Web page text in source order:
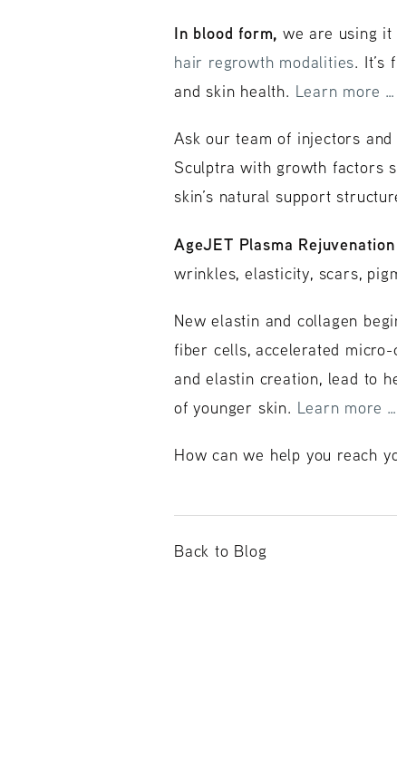
In blood form, we are using
hair regrowth modalities. It’s
and skin health. Learn more …
Ask our team of injectors
Sculptra with growth factors
skin’s natural support
AgeJET Plasma Rejuvenation
wrinkles, elasticity, scars,
New elastin and collagen
fiber cells, accelerated
and elastin creation, lead to
of younger skin. Learn more …
How can we help you reach
Back to Blog